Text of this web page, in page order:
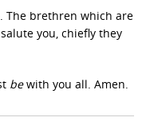
The brethren which are
you, chiefly they
bewith you all. Amen.